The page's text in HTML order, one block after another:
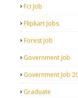
Fci Job
Flipkart Jobs
Forest Job
Government Job
Government Job
Graduate